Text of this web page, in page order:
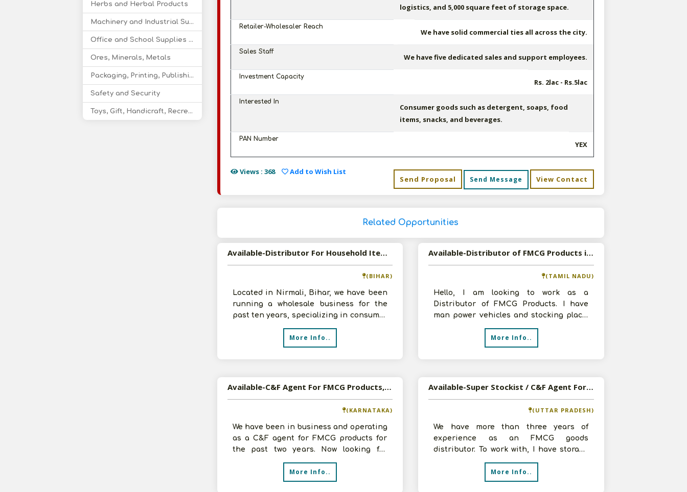
Herbs and Herbal Products
Machinery and Industrial Supplies
Office and School Supplies Educational Products
Ores, Minerals, Metals
Packaging, Printing, Publishing
Safety and Security
Toys, Gift, Handicraft, Recreational Products
logistics, and 5,000 square feet of storage space.
Retailer-Wholesaler Reach
We have solid commercial ties all across the city.
Sales Staff
We have five dedicated sales and support employees.
Investment Capacity
Rs. 2lac - Rs.5lac
Interested In
Consumer goods such as detergent, soaps, food
items, snacks, and beverages.
PAN Number
YEX
Views : 368
Add to Wish List
Send Proposal
Send Message View Contact
Related Opportunities
Available-Distributor For Household Items Like Food, Snacks, Groceries & Beverages In Nirmali
(BIHAR)
Located in Nirmali, Bihar, we have been
running a wholesale business for the
past ten years, specializing in consumer
goods. We are searching for new
More Info..
Available-Distributor of FMCG Products in Coimbatore, Tamil Nadu
(TAMIL NADU)
Hello, I am looking to work as a
Distributor of FMCG Products. I have
man power vehicles and stocking place.
Initially, I can invest up to 2 lakhs. Pl
More Info..
Available-C&F Agent For FMCG Products, Processed Foods & Groceries In Hubli
(KARNATAKA)
We have been in business and operating
as a C&F agent for FMCG products for
the past two years. Now looking for
potential growth opportunities. We do
More Info..
Available-Super Stockist / C&F Agent For FMCG In Lucknow
(UTTAR PRADESH)
We have more than three years of
experience as an FMCG goods
distributor. To work with, I have storage
space, a team of two skilled workers, and
More Info..